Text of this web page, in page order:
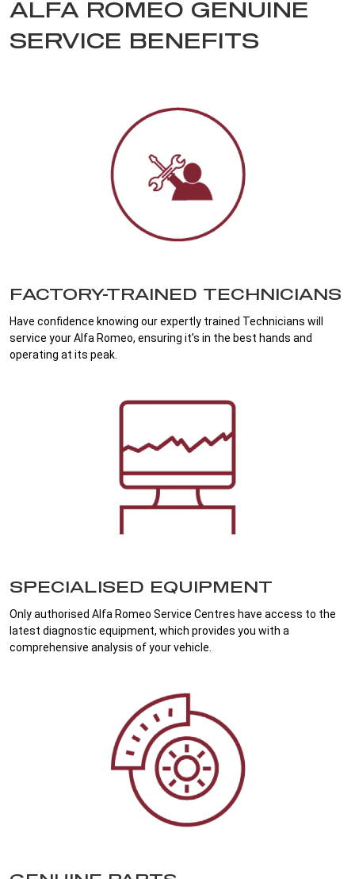
ALFA ROMEO GENUINE
SERVICE BENEFITS
FACTORY-TRAINED TECHNICIANS
Have confidence knowing our expertly trained Technicians will
service your Alfa Romeo, ensuring it’s in the best hands and
operating at its peak.
SPECIALISED EQUIPMENT
Only authorised Alfa Romeo Service Centres have access to the
latest diagnostic equipment, which provides you with a
comprehensive analysis of your vehicle.